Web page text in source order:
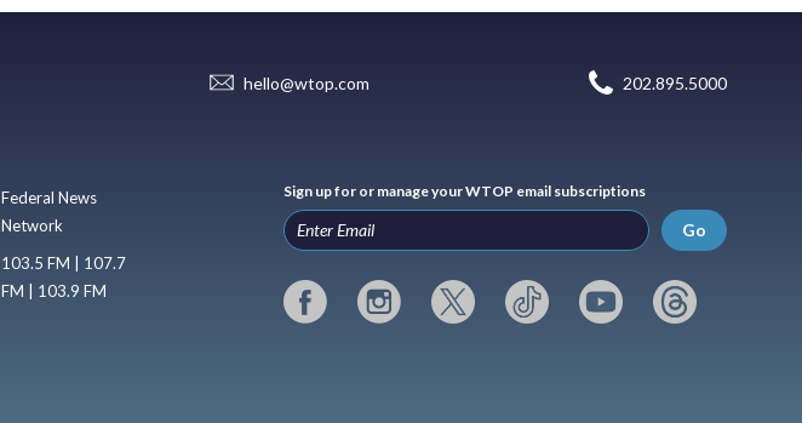
hello@wtop.com 202.895.5000
Federal News
Network
103.5 FM | 107.7
FM | 103.9 FM
Sign up for or manage your WTOP email subscriptions
Go